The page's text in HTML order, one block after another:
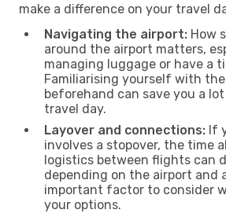
make a difference on your travel
Navigating the airport: How
around the airport matters,
managing luggage or have a
Familiarising yourself with
beforehand can save you a
travel day.
Layover and connections: If
involves a stopover, the time
logistics between flights can
depending on the airport and
important factor to consider
your options.